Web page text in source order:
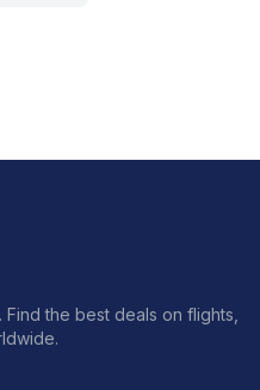
the best deals on flights,